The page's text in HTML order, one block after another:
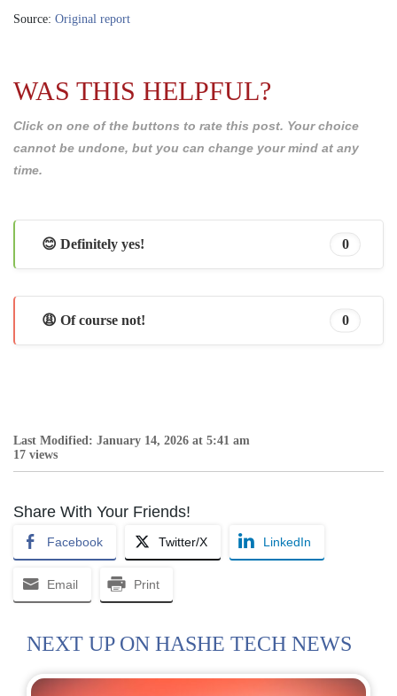
Source: Original report
WAS THIS HELPFUL?
Click on one of the buttons to rate this post. Your choice
cannot be undone, but you can change your mind at any
time.
😊 Definitely yes! 0
😩 Of course not! 0
Last Modified: January 14, 2026 at 5:41 am
17 views
Share With Your Friends!
Facebook Twitter/X LinkedIn
Email Print
NEXT UP ON HASHE TECH NEWS